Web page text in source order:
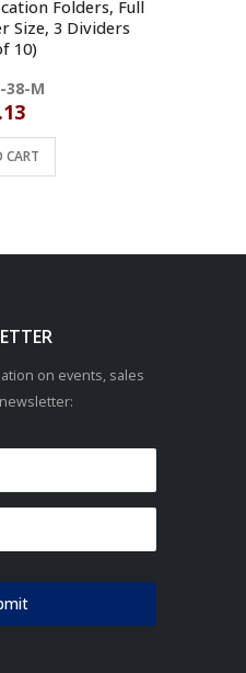
Folders, Full
Size, 3 Dividers
10)
38-M
CART
on events, sales